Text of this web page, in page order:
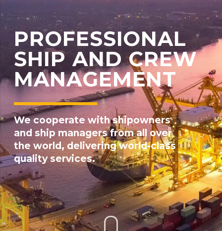
PROFESSIONAL
SHIP AND CREW
MANAGEMENT
We cooperate with shipowners
and ship managers from all over
the world, delivering world-class
quality services.